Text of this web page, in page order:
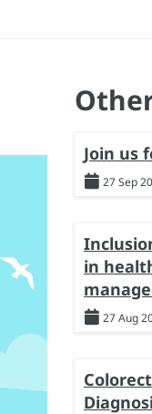
Join us
27 Sep
in
27 Aug